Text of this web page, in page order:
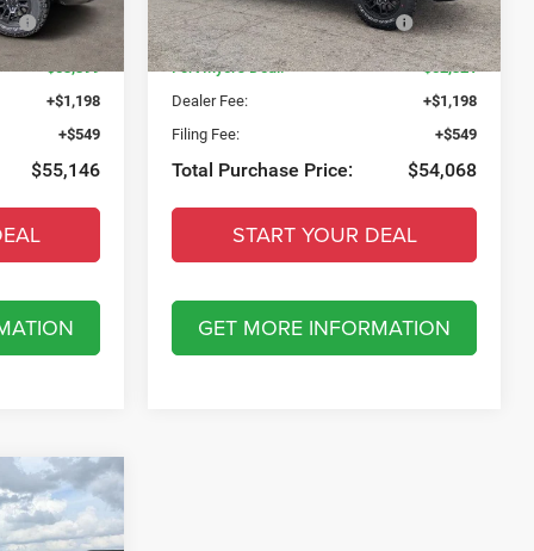
Ext. Int.
-$10,403
$53,399
+$1,198
+$549
$55,146
Model:DT6X98
In Stock Ext. Int.
National Standalone 15% Below
MSRP
-$10,193
Fort Myers Deal:
$52,321
Dealer Fee:
+$1,198
Filing Fee:
+$549
Total Purchase Price: $54,068
START YOUR DEAL
GET MORE INFORMATION